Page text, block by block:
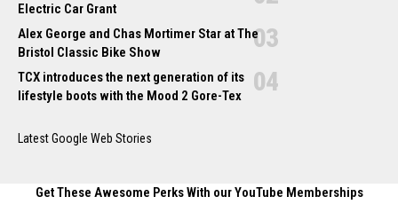
Electric Car Grant
Alex George and Chas Mortimer Star at The
Bristol Classic Bike Show
TCX introduces the next generation of its
lifestyle boots with the Mood 2 Gore-Tex
Latest Google Web Stories
Get These Awesome Perks With our YouTube Memberships